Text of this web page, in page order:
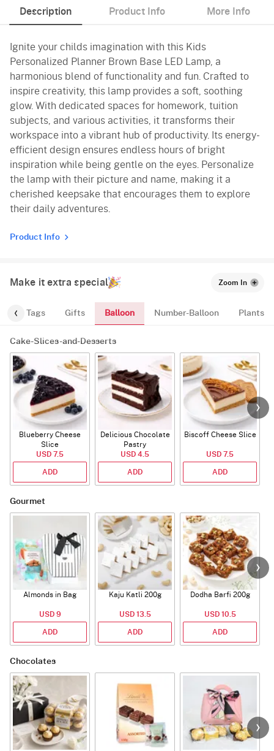
Description Product Info More Info
Ignite your childs imagination with this Kids
Personalized Planner Brown Base LED Lamp, a
harmonious blend of functionality and fun. Crafted to
inspire creativity, this lamp provides a soft, soothing
glow. With dedicated spaces for homework, tuition
subjects, and various activities, it transforms their
workspace into a vibrant hub of productivity. Its energy-
efficient design ensures endless hours of bright
inspiration while being gentle on the eyes. Personalize
the lamp with their picture and name, making it a
cherished keepsake that encourages them to explore
their daily adventures.
Product Info
Make it extra special Zoom In
Tags Gifts Balloon Number-Balloon Plants
Cake-Slices-and-Desserts
Blueberry Cheese
Slice
USD 7.5
ADD
Delicious Chocolate
Pastry
USD 4.5
ADD
Biscoff Cheese Slice
USD 7.5
ADD
Gourmet
Almonds in Bag
USD 9
ADD
Kaju Katli 200g
USD 13.5
ADD
Dodha Barfi 200g
USD 10.5
ADD
Chocolates